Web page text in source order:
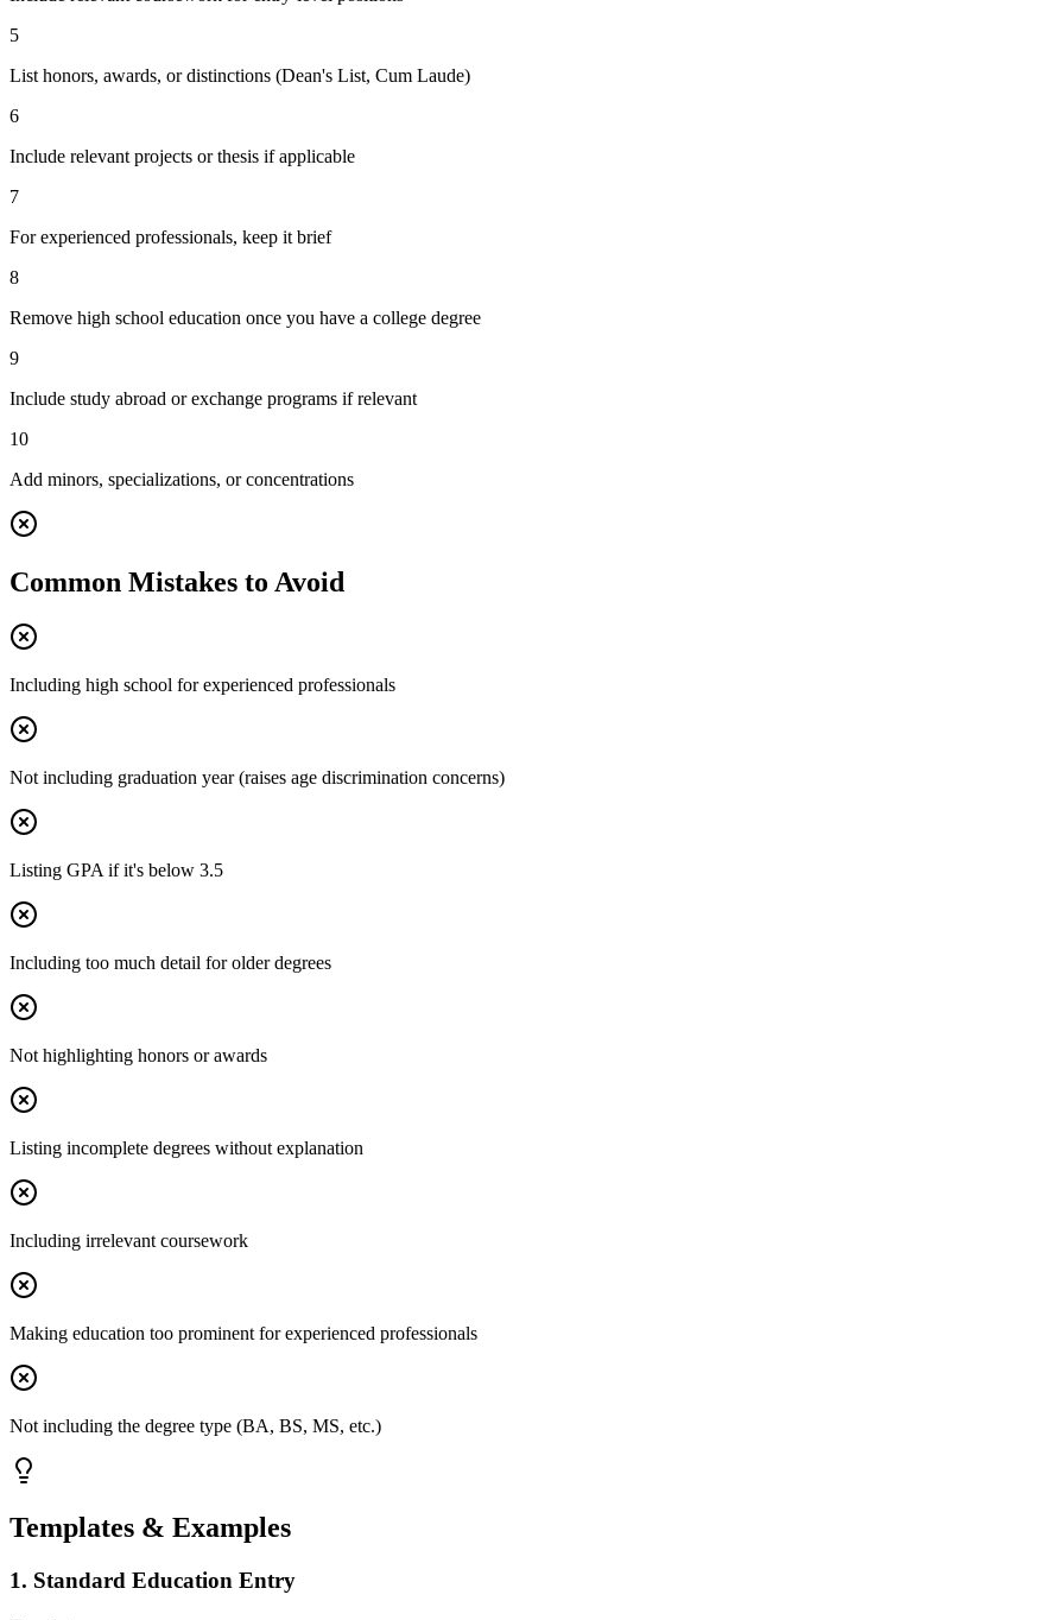
5
List honors, awards, or distinctions (Dean's List, Cum Laude)
6
Include relevant projects or thesis if applicable
7
For experienced professionals, keep it brief
8
Remove high school education once you have a college degree
9
Include study abroad or exchange programs if relevant
10
Add minors, specializations, or concentrations
Common Mistakes to Avoid
Including high school for experienced professionals
Not including graduation year (raises age discrimination concerns)
Listing GPA if it's below 3.5
Including too much detail for older degrees
Not highlighting honors or awards
Listing incomplete degrees without explanation
Including irrelevant coursework
Making education too prominent for experienced professionals
Not including the degree type (BA, BS, MS, etc.)
Templates & Examples
1. Standard Education Entry